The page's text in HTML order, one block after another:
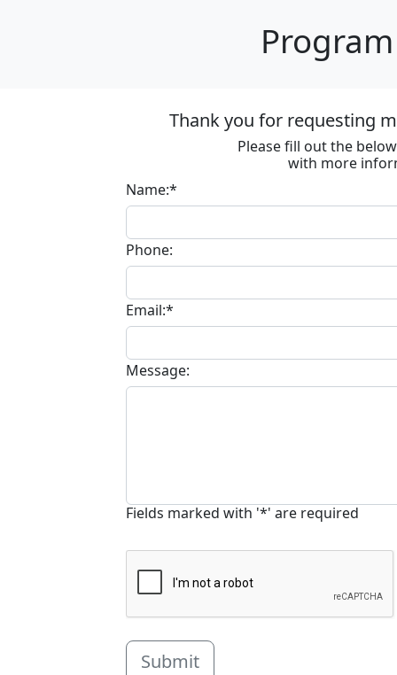
Thank you for requesting
Please fill out the
with more
Name:*
Phone:
Email:*
Message:
Fields marked with '*' are required
Submit